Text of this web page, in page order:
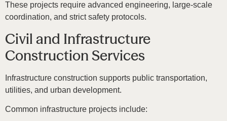
These projects require advanced engineering, large-scale
coordination, and strict safety protocols.
Civil and Infrastructure
Construction Services
Infrastructure construction supports public transportation,
utilities, and urban development.
Common infrastructure projects include: